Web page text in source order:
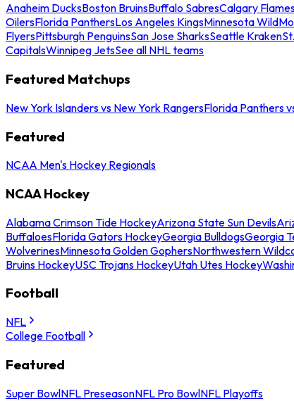
Anaheim DucksBoston BruinsBuffalo SabresCalgary
OilersFlorida PanthersLos Angeles KingsMinnesota Wild
FlyersPittsburgh PenguinsSan Jose SharksSeattle Kraken
CapitalsWinnipeg JetsSee all NHL teams
Featured Matchups
New York Islanders vs New York RangersFlorida Panthers
Featured
NCAA Men's Hockey Regionals
NCAA Hockey
Alabama Crimson Tide HockeyArizona State Sun Devils
BuffaloesFlorida Gators HockeyGeorgia BulldogsGeorgia
WolverinesMinnesota Golden GophersNorthwestern
Bruins HockeyUSC Trojans HockeyUtah Utes Hockey
Football
NFL
College Football
Featured
Super BowlNFL PreseasonNFL Pro BowlNFL Playoffs